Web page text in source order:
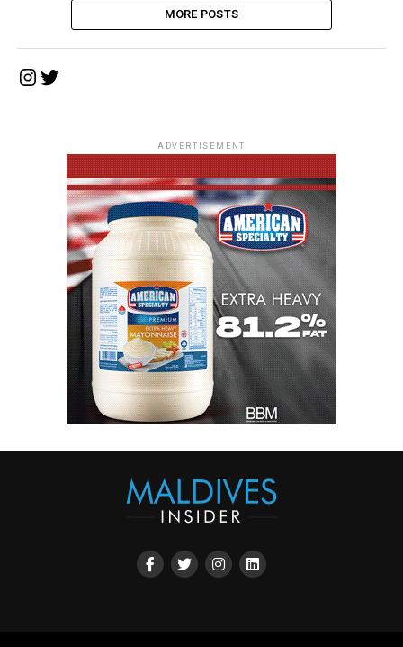
MORE POSTS
Instagram
Twitter
ADVERTISEMENT